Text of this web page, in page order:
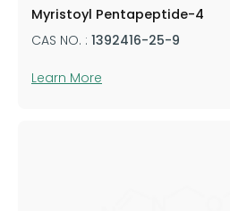
Myristoyl Pentapeptide-4
CAS NO. : 1392416-25-9
Learn More